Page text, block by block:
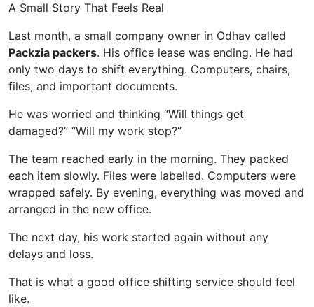
A Small Story That Feels Real
Last month, a small company owner in Odhav called
Packzia packers. His office lease was ending. He had
only two days to shift everything. Computers, chairs,
files, and important documents.
He was worried and thinking “Will things get
damaged?” “Will my work stop?”
The team reached early in the morning. They packed
each item slowly. Files were labelled. Computers were
wrapped safely. By evening, everything was moved and
arranged in the new office.
The next day, his work started again without any
delays and loss.
That is what a good office shifting service should feel
like.